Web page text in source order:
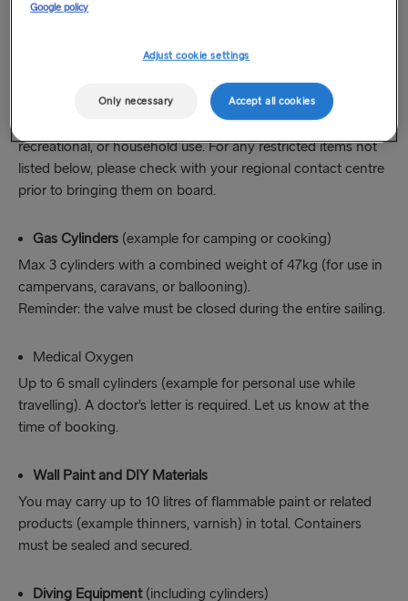
The following items are generally permitted on board when
stored safely in your vehicle and when carried for personal,
recreational, or household use. For any restricted items not
listed below, please check with your regional contact centre
prior to bringing them on board.
Gas Cylinders (example for camping or cooking)
Max 3 cylinders with a combined weight of 47kg (for use in
campervans, caravans, or ballooning).
Reminder: the valve must be closed during the entire sailing.
Medical Oxygen
Up to 6 small cylinders (example for personal use while
travelling). A doctor’s letter is required. Let us know at the
time of booking.
Wall Paint and DIY Materials
You may carry up to 10 litres of flammable paint or related
products (example thinners, varnish) in total. Containers
must be sealed and secured.
Diving Equipment(including cylinders)
Google policy
Adjust cookie settings
Only necessary Accept all cookies